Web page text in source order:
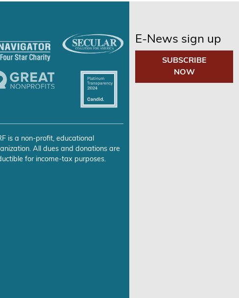
is a non-profit, educational
All dues and donations are
for income-tax purposes.
E-News sign up
SUBSCRIBE
NOW